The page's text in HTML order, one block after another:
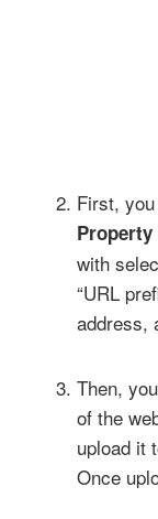
First,
Property
with
“URL
address,
Then,
of the
upload it
Once